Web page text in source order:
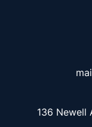
136 Newell